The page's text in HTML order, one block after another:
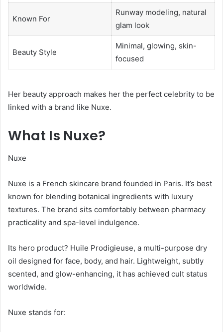
Known For
Runway modeling, natural
glam look
Beauty Style
Minimal, glowing, skin-
focused
Her beauty approach makes her the perfect celebrity to be
linked with a brand like Nuxe.
What Is Nuxe?
Nuxe
Nuxe is a French skincare brand founded in Paris. It’s best
known for blending botanical ingredients with luxury
textures. The brand sits comfortably between pharmacy
practicality and spa-level indulgence.
Its hero product? Huile Prodigieuse, a multi-purpose dry
oil designed for face, body, and hair. Lightweight, subtly
scented, and glow-enhancing, it has achieved cult status
worldwide.
Nuxe stands for: